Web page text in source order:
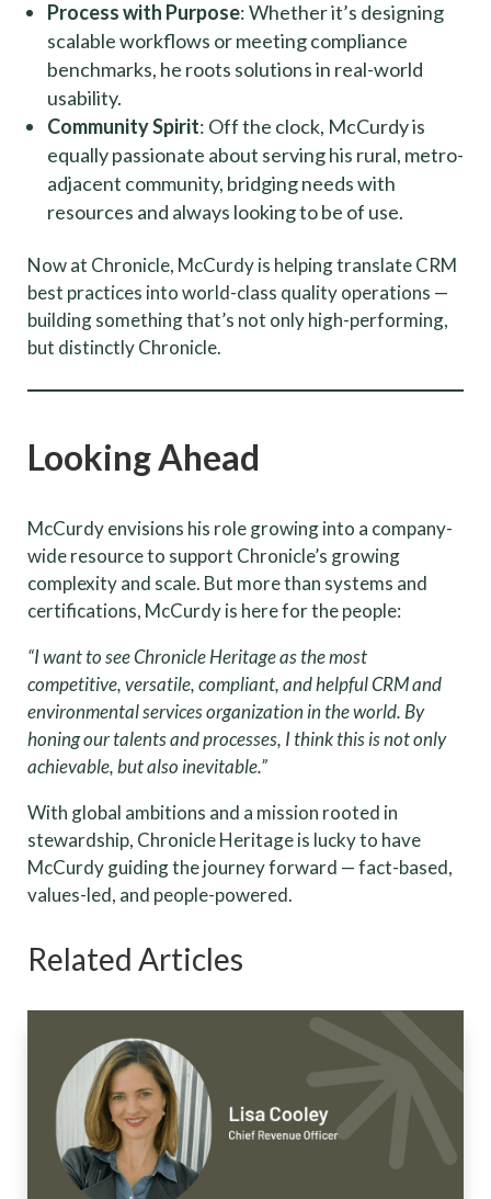
Process with Purpose: Whether it’s designing
scalable workflows or meeting compliance
benchmarks, he roots solutions in real-world
usability.
Community Spirit: Off the clock, McCurdy is
equally passionate about serving his rural, metro-
adjacent community, bridging needs with
resources and always looking to be of use.
Now at Chronicle, McCurdy is helping translate CRM
best practices into world-class quality operations —
building something that’s not only high-performing,
but distinctly Chronicle.
Looking Ahead
McCurdy envisions his role growing into a company-
wide resource to support Chronicle’s growing
complexity and scale. But more than systems and
certifications, McCurdy is here for the people:
“I want to see Chronicle Heritage as the most
competitive, versatile, compliant, and helpful CRM and
environmental services organization in the world. By
honing our talents and processes, I think this is not only
achievable, but also inevitable.”
With global ambitions and a mission rooted in
stewardship, Chronicle Heritage is lucky to have
McCurdy guiding the journey forward — fact-based,
values-led, and people-powered.
Related Articles